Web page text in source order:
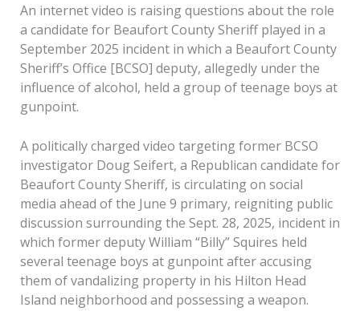
An internet video is raising questions about the role
a candidate for Beaufort County Sheriff played in a
September 2025 incident in which a Beaufort County
Sheriff’s Office [BCSO] deputy, allegedly under the
influence of alcohol, held a group of teenage boys at
gunpoint.
A politically charged video targeting former BCSO
investigator Doug Seifert, a Republican candidate for
Beaufort County Sheriff, is circulating on social
media ahead of the June 9 primary, reigniting public
discussion surrounding the Sept. 28, 2025, incident in
which former deputy William “Billy” Squires held
several teenage boys at gunpoint after accusing
them of vandalizing property in his Hilton Head
Island neighborhood and possessing a weapon.